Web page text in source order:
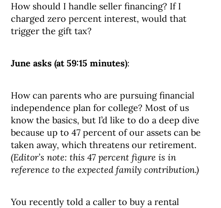
How should I handle seller financing? If I
charged zero percent interest, would that
trigger the gift tax?
June asks (at 59:15 minutes):
How can parents who are pursuing financial
independence plan for college? Most of us
know the basics, but I’d like to do a deep dive
because up to 47 percent of our assets can be
taken away, which threatens our retirement.
(Editor’s note: this 47 percent figure is in
reference to the expected family contribution.)
You recently told a caller to buy a rental